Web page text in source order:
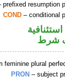
prefixed resumption
COND – conditional
استئنافية
شرط
feminine plural
PRON – subject